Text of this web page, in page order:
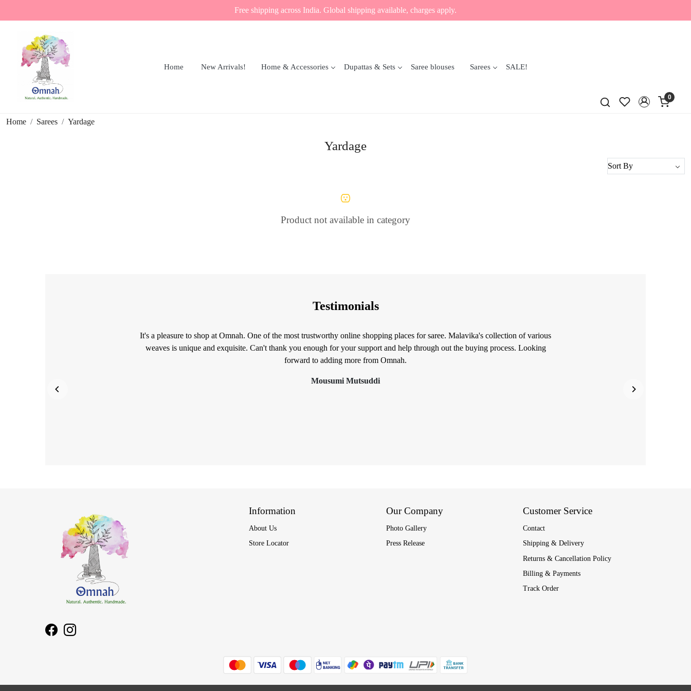
Free shipping across India. Global shipping available, charges apply.
Home New Arrivals! Home & Accessories Dupattas & Sets Saree blouses Sarees SALE!
0
Home Sarees Yardage
Yardage
Product not available in category
Testimonials
It's a pleasure to shop at Omnah. One of the most trustworthy online shopping places for saree. Malavika's collection of various
weaves is unique and exquisite. Can't thank you enough for your support and help through out the buying process. Looking
forward to adding more from Omnah.
Mousumi Mutsuddi
Information
About Us
Store Locator
Our Company
Photo Gallery
Press Release
Customer Service
Contact
Shipping & Delivery
Returns & Cancellation Policy
Billing & Payments
Track Order